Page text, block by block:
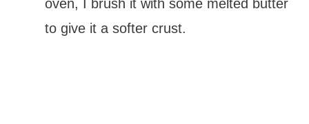
oven, I brush it with some melted butter
to give it a softer crust.